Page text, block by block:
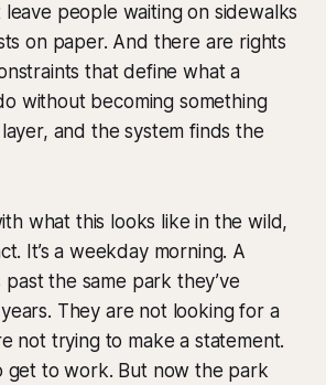
people waiting on sidewalks
on paper. And there are rights
that define what a
without becoming something
and the system finds the
what this looks like in the wild,
It’s a weekday morning. A
the same park they’ve
They are not looking for a
not trying to make a statement.
get to work. But now the park